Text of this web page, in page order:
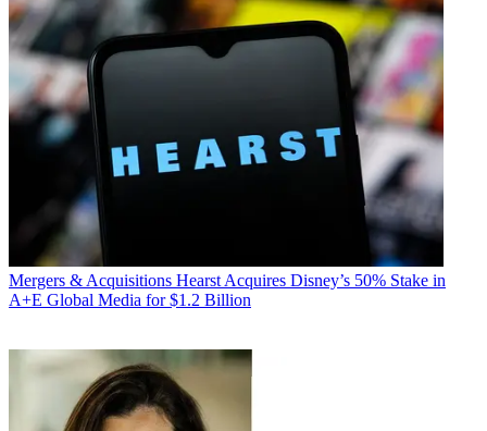
Mergers & Acquisitions Hearst Acquires Disney’s 50% Stake in
A+E Global Media for $1.2 Billion